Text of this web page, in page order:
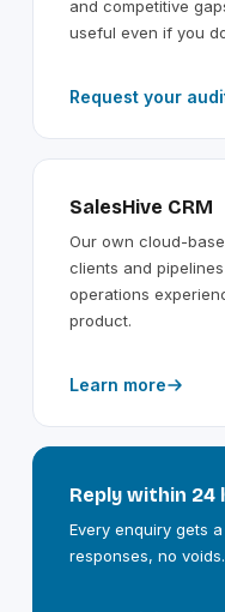
and competitive
useful even if you
Request your
SalesHive CRM
Our own cloud-
clients and
operations
product.
Learn more
Reply within 24
Every enquiry gets
responses, no voids.